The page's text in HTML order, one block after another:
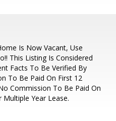
Is Now Vacant, Use
This Listing Is Considered
Facts To Be Verified By
To Be Paid On First 12
Commission To Be Paid On
Multiple Year Lease.